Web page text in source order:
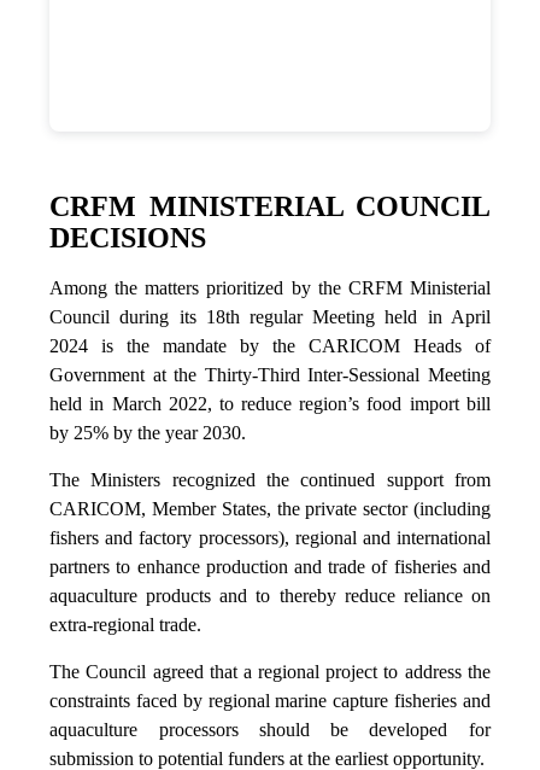
CRFM MINISTERIAL COUNCIL
DECISIONS
Among the matters prioritized by the CRFM Ministerial
Council during its 18th regular Meeting held in April
2024 is the mandate by the CARICOM Heads of
Government at the Thirty-Third Inter-Sessional Meeting
held in March 2022, to reduce region’s food import bill
by 25% by the year 2030.
The Ministers recognized the continued support from
CARICOM, Member States, the private sector (including
fishers and factory processors), regional and international
partners to enhance production and trade of fisheries and
aquaculture products and to thereby reduce reliance on
extra-regional trade.
The Council agreed that a regional project to address the
constraints faced by regional marine capture fisheries and
aquaculture processors should be developed for
submission to potential funders at the earliest opportunity.